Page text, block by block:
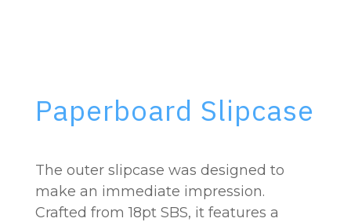
Paperboard Slipcase
The outer slipcase was designed to
make an immediate impression.
Crafted from 18pt SBS, it features a